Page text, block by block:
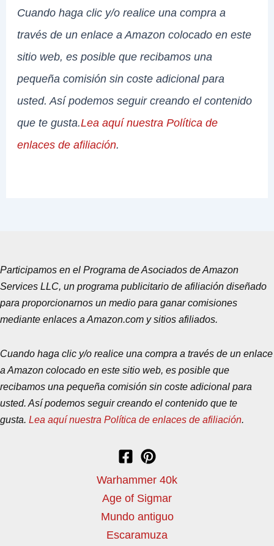
Cuando haga clic y/o realice una compra a
través de un enlace a Amazon colocado en este
sitio web, es posible que recibamos una
pequeña comisión sin coste adicional para
usted. Así podemos seguir creando el contenido
que te gusta.Lea aquí nuestra Política de
enlaces de afiliación.
Participamos en el Programa de Asociados de Amazon
Services LLC, un programa publicitario de afiliación diseñado
para proporcionarnos un medio para ganar comisiones
mediante enlaces a Amazon.com y sitios afiliados.
Cuando haga clic y/o realice una compra a través de un enlace
a Amazon colocado en este sitio web, es posible que
recibamos una pequeña comisión sin coste adicional para
usted. Así podemos seguir creando el contenido que te
gusta. Lea aquí nuestra Política de enlaces de afiliación.
Warhammer 40k
Age of Sigmar
Mundo antiguo
Escaramuza